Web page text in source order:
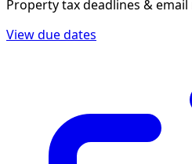
Property tax deadlines &
View due dates